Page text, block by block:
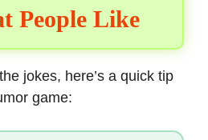
People Like
jokes, here’s a quick tip
game: